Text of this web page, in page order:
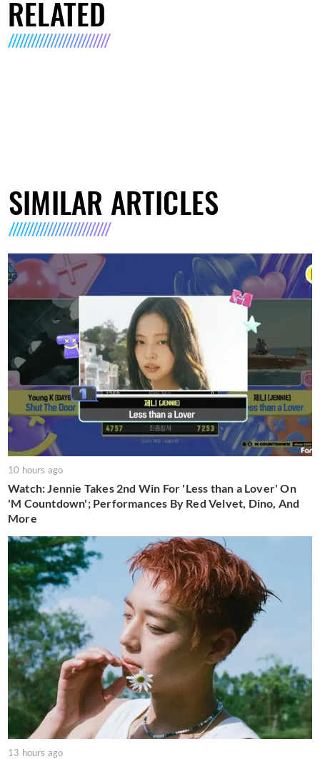
RELATED
SIMILAR ARTICLES
10 hours ago
Watch: Jennie Takes 2nd Win For 'Less than a Lover' On
'M Countdown'; Performances By Red Velvet, Dino, And
More
13 hours ago